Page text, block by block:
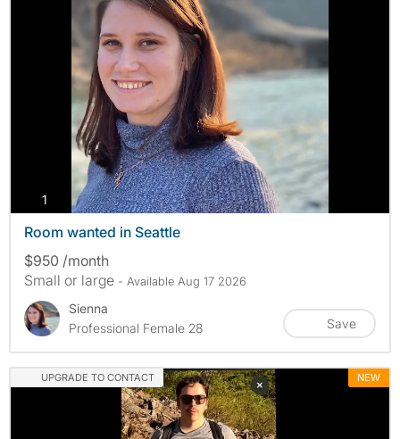
1 photos
Room wanted in Seattle
$950 /month
Small or large - Available Aug 17 2026
Sienna
Professional Female 28
Save
UPGRADE TO CONTACT NEW